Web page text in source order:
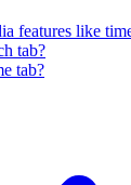
features like
tab?
tab?